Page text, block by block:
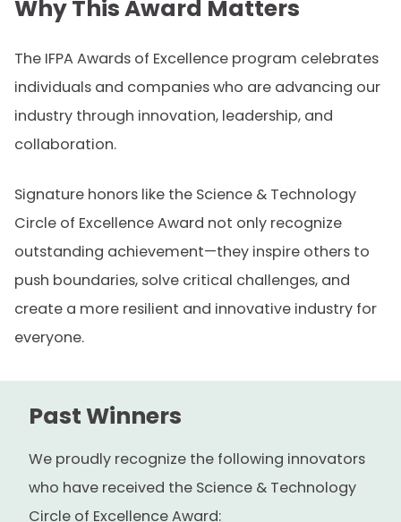
Why This Award Matters
The IFPA Awards of Excellence program celebrates
individuals and companies who are advancing our
industry through innovation, leadership, and
collaboration.
Signature honors like the Science & Technology
Circle of Excellence Award not only recognize
outstanding achievement—they inspire others to
push boundaries, solve critical challenges, and
create a more resilient and innovative industry for
everyone.
Past Winners
We proudly recognize the following innovators
who have received the Science & Technology
Circle of Excellence Award: